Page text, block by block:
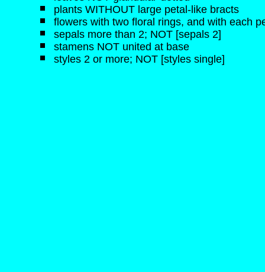
plants WITHOUT large petal-like bracts
flowers with two floral rings, and with each
sepals more than 2; NOT [sepals 2]
stamens NOT united at base
styles 2 or more; NOT [styles single]